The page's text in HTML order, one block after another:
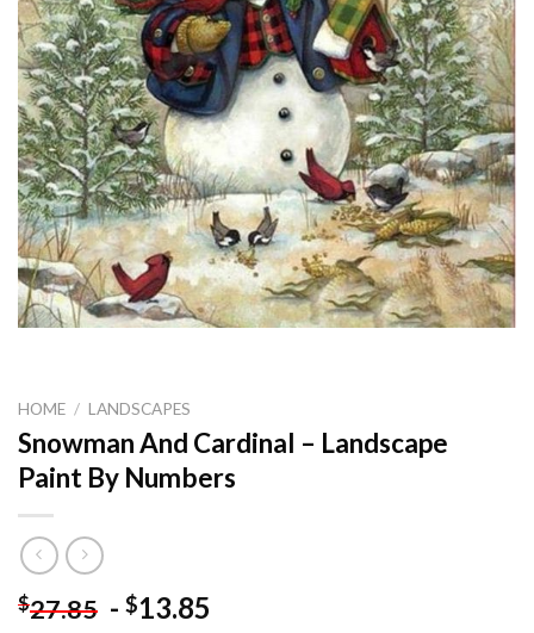
HOME / LANDSCAPES
Snowman And Cardinal – Landscape
Paint By Numbers
$27.85 - $13.85